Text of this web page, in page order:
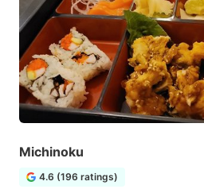
Michinoku
4.6 (196 ratings)